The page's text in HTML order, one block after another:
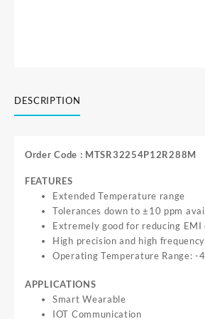
DESCRIPTION
Order Code : MTSR32254P12R288M
FEATURES
Extended Temperature range
Tolerances down to ±10 ppm
Extremely good for reducing EMI
High precision and high
Operating Temperature Range: -
APPLICATIONS
Smart Wearable
IOT Communication